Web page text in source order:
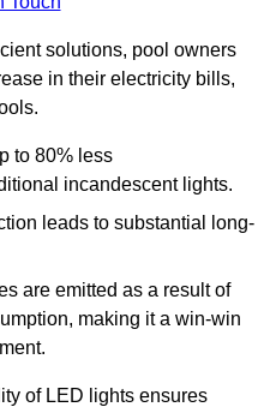
solutions, pool owners
in their electricity bills,
to 80% less
incandescent lights.
leads to substantial long-
are emitted as a result of
making it a win-win
of LED lights ensures